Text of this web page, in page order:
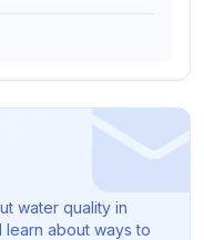
water quality in
learn about ways to